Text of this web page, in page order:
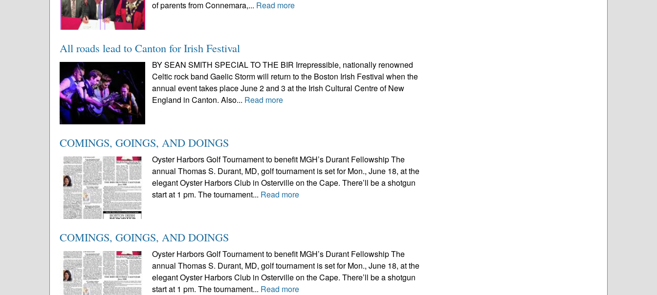
of parents from Connemara,... Read more
All roads lead to Canton for Irish Festival
BY SEAN SMITH SPECIAL TO THE BIR Irrepressible, nationally renowned
Celtic rock band Gaelic Storm will return to the Boston Irish Festival when the
annual event takes place June 2 and 3 at the Irish Cultural Centre of New
England in Canton. Also... Read more
COMINGS, GOINGS, AND DOINGS
Oyster Harbors Golf Tournament to benefit MGH’s Durant Fellowship The
annual Thomas S. Durant, MD, golf tournament is set for Mon., June 18, at the
elegant Oyster Harbors Club in Osterville on the Cape. There’ll be a shotgun
start at 1 pm. The tournament... Read more
COMINGS, GOINGS, AND DOINGS
Oyster Harbors Golf Tournament to benefit MGH’s Durant Fellowship The
annual Thomas S. Durant, MD, golf tournament is set for Mon., June 18, at the
elegant Oyster Harbors Club in Osterville on the Cape. There’ll be a shotgun
start at 1 pm. The tournament... Read more